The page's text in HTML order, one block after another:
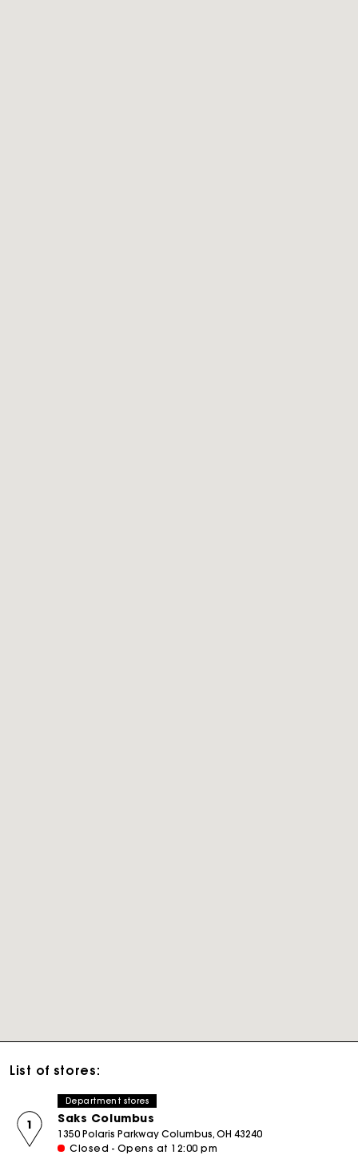
List of stores:
Department stores
Saks Columbus
1
1350 Polaris Parkway Columbus, OH 43240
Closed - Opens at 12:00 pm